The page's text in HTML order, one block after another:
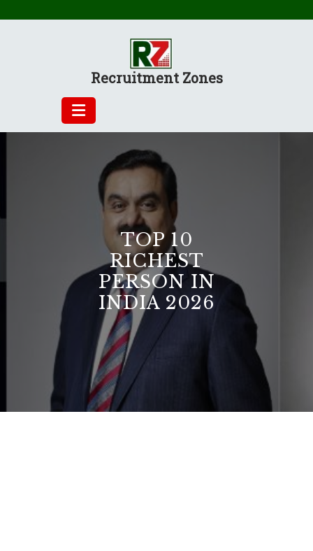
Recruitment Zones
TOP 10
RICHEST
PERSON IN
INDIA 2026